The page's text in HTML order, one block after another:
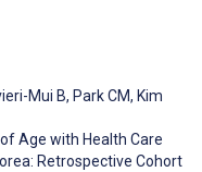
Mui B, Park CM, Kim
Age with Health Care
Retrospective Cohort